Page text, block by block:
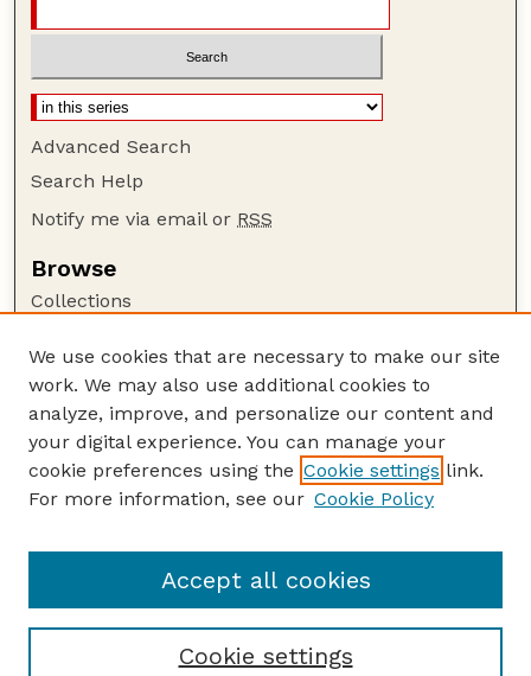
Advanced Search
Search Help
Notify me via email or RSS
Browse
Collections
Authors
Author Corner
Author FAQ
Guide to Submitting
Faculty and Staff Publications Website
We use cookies that are necessary to make our site
work. We may also use additional cookies to
analyze, improve, and personalize our content and
your digital experience. You can manage your
cookie preferences using the Cookie settings link.
For more information, see our Cookie Policy
Cookie settings
Accept all cookies